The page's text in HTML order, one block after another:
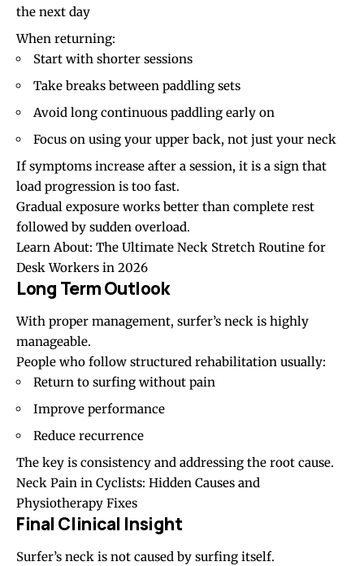
the next day
When returning:
Start with shorter sessions
Take breaks between paddling sets
Avoid long continuous paddling early on
Focus on using your upper back, not just your neck
If symptoms increase after a session, it is a sign that
load progression is too fast.
Gradual exposure works better than complete rest
followed by sudden overload.
Learn About: The Ultimate Neck Stretch Routine for
Desk Workers in 2026
Long Term Outlook
With proper management, surfer’s neck is highly
manageable.
People who follow structured rehabilitation usually:
Return to surfing without pain
Improve performance
Reduce recurrence
The key is consistency and addressing the root cause.
Neck Pain in Cyclists: Hidden Causes and
Physiotherapy Fixes
Final Clinical Insight
Surfer’s neck is not caused by surfing itself.